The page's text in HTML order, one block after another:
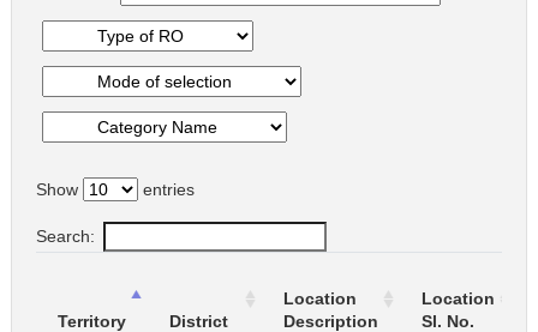
Show entries
Search:
Territory District
Location
Description
Location
Sl. No.